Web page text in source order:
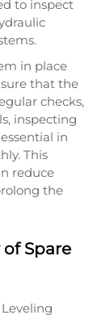
to inspect
in place
that the
checks,
inspecting
in
This
reduce
the
Spare